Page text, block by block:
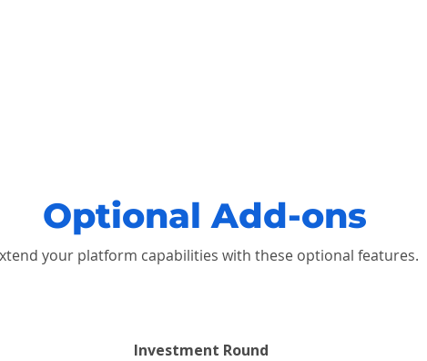
Optional Add-ons
your platform capabilities with these optional features.
Investment Round